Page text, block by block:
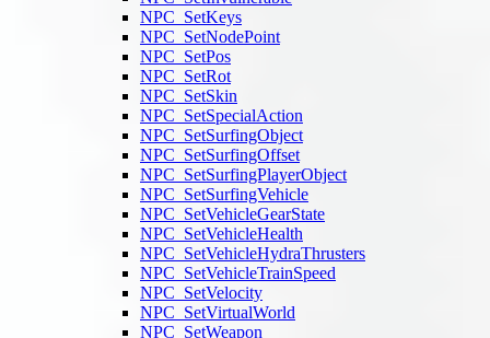
NPC_SetKeys
NPC_SetNodePoint
NPC_SetPos
NPC_SetRot
NPC_SetSkin
NPC_SetSpecialAction
NPC_SetSurfingObject
NPC_SetSurfingOffset
NPC_SetSurfingPlayerObject
NPC_SetSurfingVehicle
NPC_SetVehicleGearState
NPC_SetVehicleHealth
NPC_SetVehicleHydraThrusters
NPC_SetVehicleTrainSpeed
NPC_SetVelocity
NPC_SetVirtualWorld
NPC_SetWeapon